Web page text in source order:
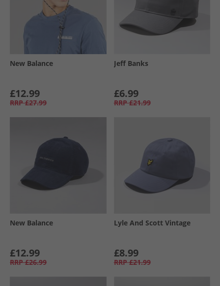
New Balance
£12.99
RRP £27.99
Jeff Banks
£6.99
RRP £21.99
New Balance
£12.99
RRP £26.99
Lyle And Scott Vintage
£8.99
RRP £21.99